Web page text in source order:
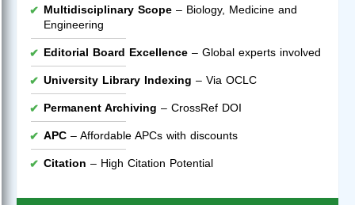
Multidisciplinary Scope – Biology, Medicine and
Engineering
Editorial Board Excellence – Global experts involved
University Library Indexing – Via OCLC
Permanent Archiving – CrossRef DOI
APC – Affordable APCs with discounts
Citation – High Citation Potential